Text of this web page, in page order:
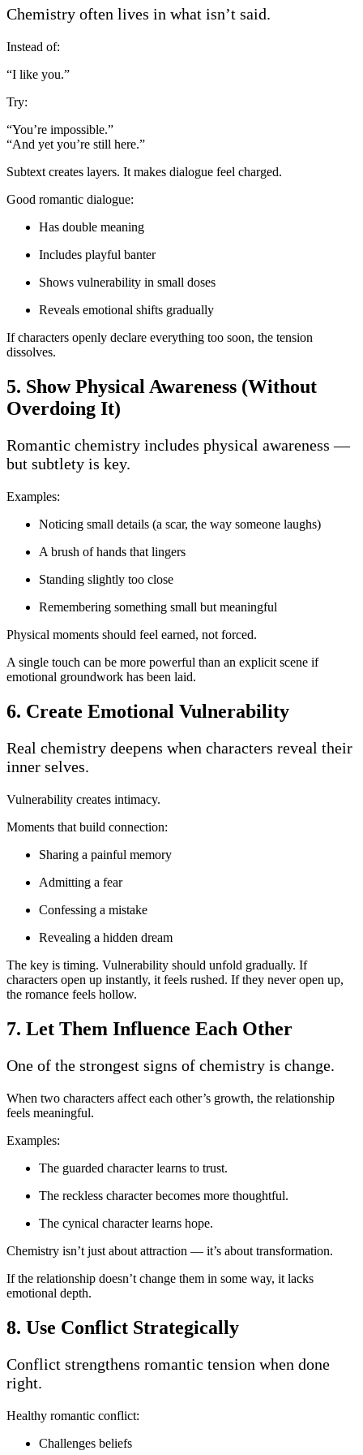
Chemistry often lives in what isn’t said.
Instead of:
“I like you.”
Try:
“You’re impossible.”
“And yet you’re still here.”
Subtext creates layers. It makes dialogue feel charged.
Good romantic dialogue:
Has double meaning
Includes playful banter
Shows vulnerability in small doses
Reveals emotional shifts gradually
If characters openly declare everything too soon, the tension
dissolves.
5. Show Physical Awareness (Without
Overdoing It)
Romantic chemistry includes physical awareness —
but subtlety is key.
Examples:
Noticing small details (a scar, the way someone laughs)
A brush of hands that lingers
Standing slightly too close
Remembering something small but meaningful
Physical moments should feel earned, not forced.
A single touch can be more powerful than an explicit scene if
emotional groundwork has been laid.
6. Create Emotional Vulnerability
Real chemistry deepens when characters reveal their
inner selves.
Vulnerability creates intimacy.
Moments that build connection:
Sharing a painful memory
Admitting a fear
Confessing a mistake
Revealing a hidden dream
The key is timing. Vulnerability should unfold gradually. If
characters open up instantly, it feels rushed. If they never open up,
the romance feels hollow.
7. Let Them Influence Each Other
One of the strongest signs of chemistry is change.
When two characters affect each other’s growth, the relationship
feels meaningful.
Examples:
The guarded character learns to trust.
The reckless character becomes more thoughtful.
The cynical character learns hope.
Chemistry isn’t just about attraction — it’s about transformation.
If the relationship doesn’t change them in some way, it lacks
emotional depth.
8. Use Conflict Strategically
Conflict strengthens romantic tension when done
right.
Healthy romantic conflict:
Challenges beliefs